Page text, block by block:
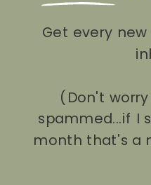
Get every
(Don't
spammed...if I
month that's a